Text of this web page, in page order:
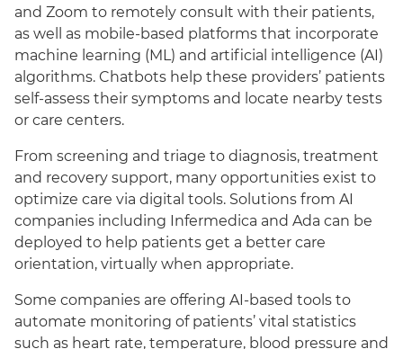
and Zoom to remotely consult with their patients,
as well as mobile-based platforms that incorporate
machine learning (ML) and artificial intelligence (AI)
algorithms. Chatbots help these providers’ patients
self-assess their symptoms and locate nearby tests
or care centers.
From screening and triage to diagnosis, treatment
and recovery support, many opportunities exist to
optimize care via digital tools. Solutions from AI
companies including Infermedica and Ada can be
deployed to help patients get a better care
orientation, virtually when appropriate.
Some companies are offering AI-based tools to
automate monitoring of patients’ vital statistics
such as heart rate, temperature, blood pressure and